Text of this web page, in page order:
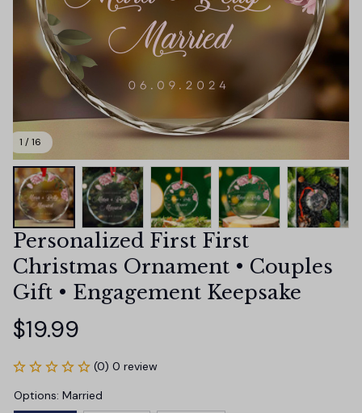
1 / 16
Personalized First First
Christmas Ornament • Couples
Gift • Engagement Keepsake
$19.99
(0) 0 review
Options: Married